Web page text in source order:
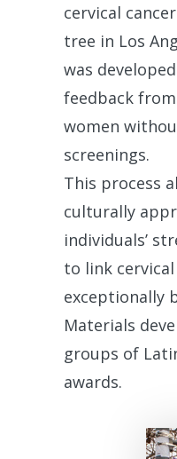
cervical
tree in Los
was
feedback
women
screenings.
This process
culturally
individuals’
to link
exceptionally
Materials
groups of
awards.